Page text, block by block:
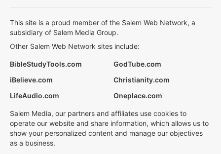
This site is a proud member of the Salem Web Network, a
subsidiary of Salem Media Group.
Other Salem Web Network sites include:
BibleStudyTools.com
GodTube.com
iBelieve.com
Christianity.com
LifeAudio.com
Oneplace.com
Salem Media, our partners and affiliates use cookies to
operate our website and share information, which allows us to
show your personalized content and manage our objectives
as a business.